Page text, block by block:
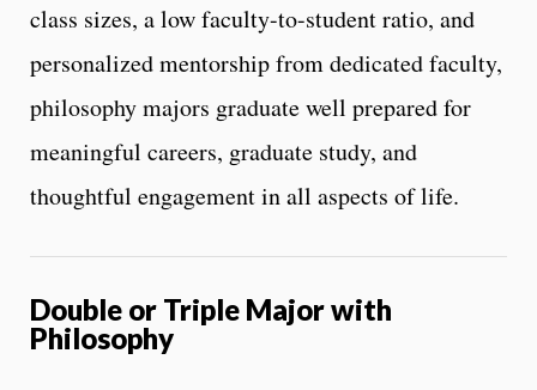
class sizes, a low faculty-to-student ratio, and
personalized mentorship from dedicated faculty,
philosophy majors graduate well prepared for
meaningful careers, graduate study, and
thoughtful engagement in all aspects of life.
Double or Triple Major with
Philosophy